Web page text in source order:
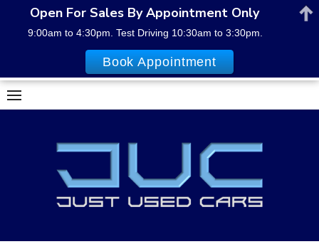
Skip
to
Open For Sales By Appointment Only
9:00am to 4:30pm. Test Driving 10:30am to 3:30pm.
Book Appointment